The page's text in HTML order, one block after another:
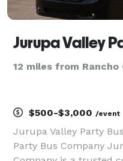
Jurupa Valley
12 miles from Rancho
$500-$3,000 /event
Jurupa Valley Party
Party Bus Company